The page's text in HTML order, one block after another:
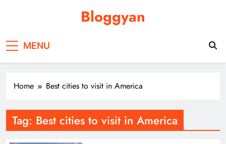
Bloggyan
MENU
Home Best cities to visit in America
Tag: Best cities to visit in America